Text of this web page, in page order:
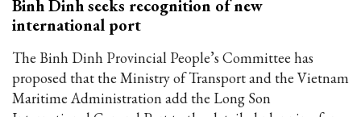
Binh Dinh seeks recognition of new
international port
The Binh Dinh Provincial People’s Committee has
proposed that the Ministry of Transport and the Vietnam
Maritime Administration add the Long Son